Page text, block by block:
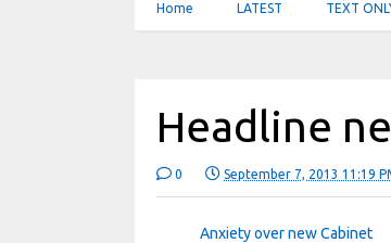
Home LATEST TEXT
Headline
0 September 7, 2013 11:19
Anxiety over new Cabinet